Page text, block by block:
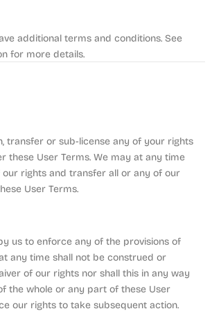
additional terms and conditions. See
for more details.
transfer or sub-license any of your rights
these User Terms. We may at any time
our rights and transfer all or any of our
User Terms.
us to enforce any of the provisions of
any time shall not be construed or
of our rights nor shall this in any way
the whole or any part of these User
our rights to take subsequent action.